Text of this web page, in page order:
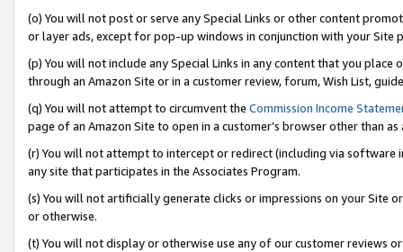
(o) You will not post or serve any Special Links or other content
or layer ads, except for pop-up windows in conjunction with your
(p) You will not include any Special Links in any content that you
through an Amazon Site or in a customer review, forum, Wish List,
(q) You will not attempt to circumvent the Commission Income
page of an Amazon Site to open in a customer’s browser other than
(r) You will not attempt to intercept or redirect (including via software
any site that participates in the Associates Program.
(s) You will not artificially generate clicks or impressions on your Site
or otherwise.
(t) You will not display or otherwise use any of our customer reviews